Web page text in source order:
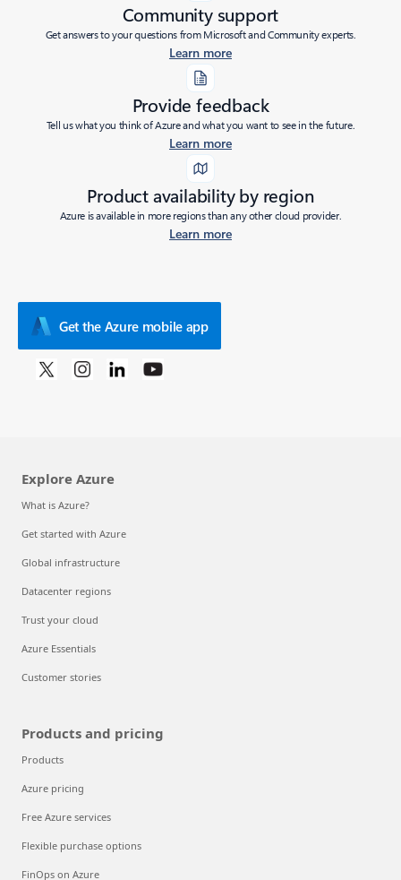
Community support
Get answers to your questions from Microsoft and Community experts.
Learn more
Provide feedback
Tell us what you think of Azure and what you want to see in the future.
Learn more
Product availability by region
Azure is available in more regions than any other cloud provider.
Learn more
Get the Azure mobile app
Explore Azure
What is Azure?
Get started with Azure
Global infrastructure
Datacenter regions
Trust your cloud
Azure Essentials
Customer stories
Products and pricing
Products
Azure pricing
Free Azure services
Flexible purchase options
FinOps on Azure